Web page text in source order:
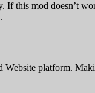
this mod doesn’t
platform.